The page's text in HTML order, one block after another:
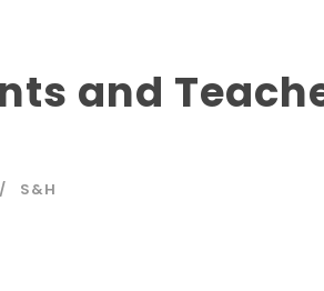
and
S&H